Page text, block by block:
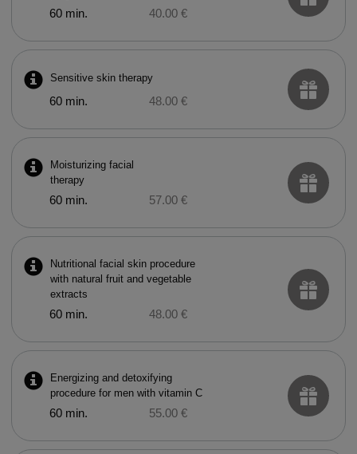
60 min. 40.00 €
Sensitive skin therapy
60 min. 48.00 €
Moisturizing facial
therapy
60 min. 57.00 €
Nutritional facial skin procedure
with natural fruit and vegetable
extracts
60 min. 48.00 €
Energizing and detoxifying
procedure for men with vitamin C
60 min. 55.00 €